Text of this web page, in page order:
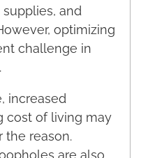
and
optimizing
challenge in
increased
cost of living may
the reason.
are also